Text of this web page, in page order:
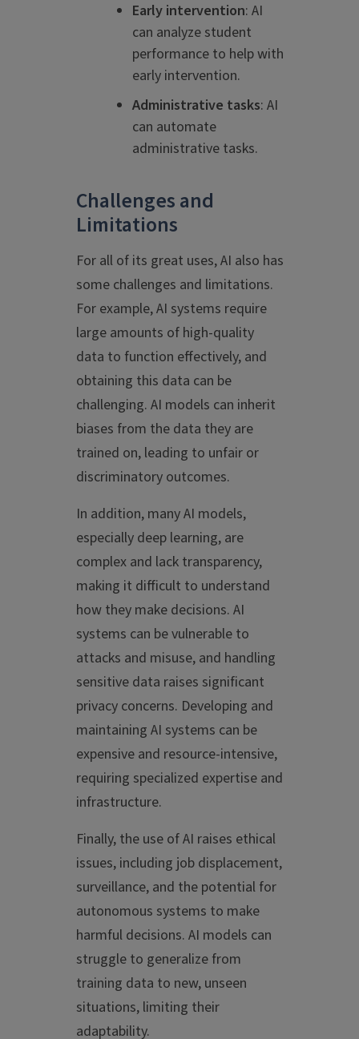
Early intervention: AI
can analyze student
performance to help with
early intervention.
Administrative tasks: AI
can automate
administrative tasks.
Challenges and
Limitations
For all of its great uses, AI also has
some challenges and limitations.
For example, AI systems require
large amounts of high-quality
data to function effectively, and
obtaining this data can be
challenging. AI models can inherit
biases from the data they are
trained on, leading to unfair or
discriminatory outcomes.
In addition, many AI models,
especially deep learning, are
complex and lack transparency,
making it difficult to understand
how they make decisions. AI
systems can be vulnerable to
attacks and misuse, and handling
sensitive data raises significant
privacy concerns. Developing and
maintaining AI systems can be
expensive and resource-intensive,
requiring specialized expertise and
infrastructure.
Finally, the use of AI raises ethical
issues, including job displacement,
surveillance, and the potential for
autonomous systems to make
harmful decisions. AI models can
struggle to generalize from
training data to new, unseen
situations, limiting their
adaptability.